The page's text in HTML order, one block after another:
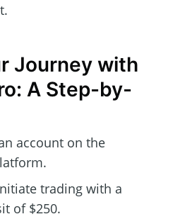
Journey with
A Step-by-
account on the
trading with a
of $250.